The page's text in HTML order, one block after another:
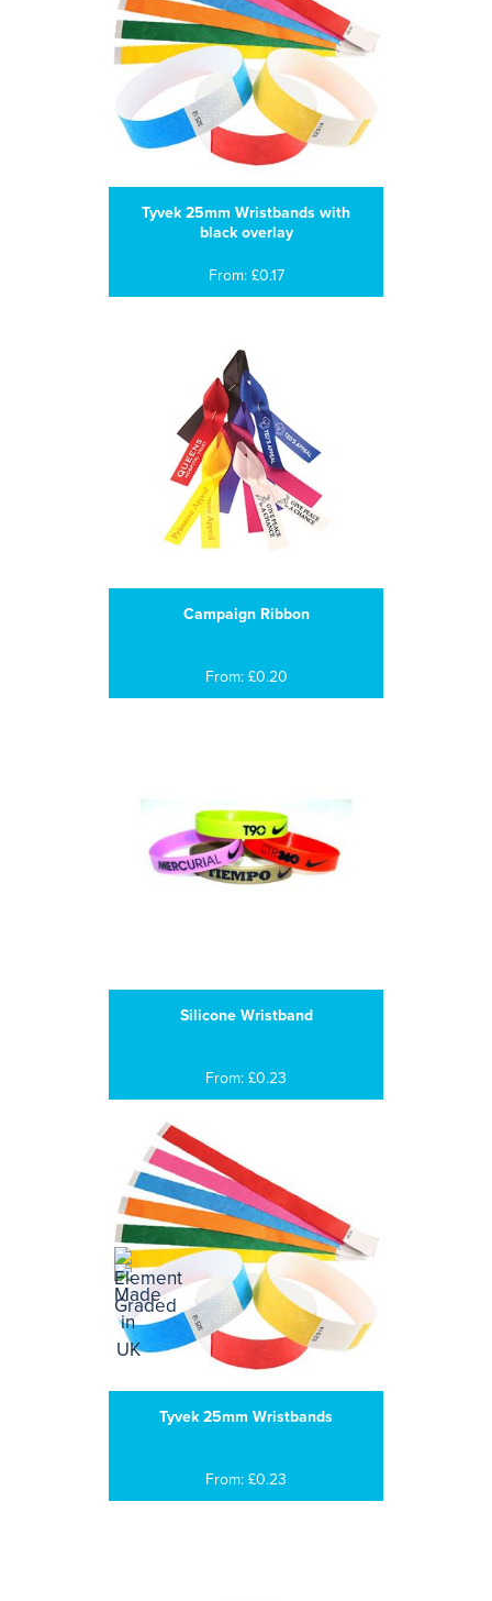
Tyvek 25mm Wristbands with
black overlay
From: £0.17
Campaign Ribbon
From: £0.20
Silicone Wristband
From: £0.23
Tyvek 25mm Wristbands
From: £0.23